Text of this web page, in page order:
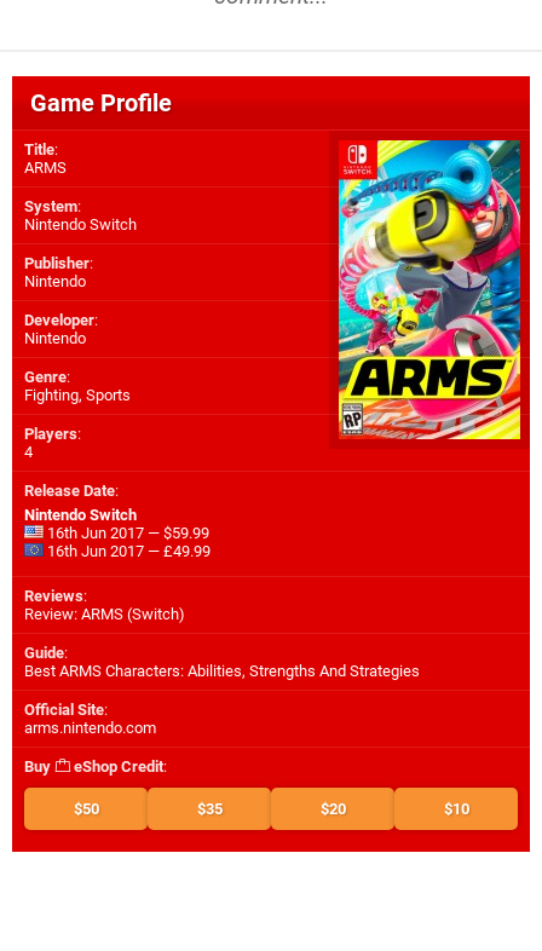
Game Profile
Title:
ARMS
System:
Nintendo Switch
Publisher:
Nintendo
Developer:
Nintendo
Genre:
Fighting, Sports
Players:
4
Release Date:
Nintendo Switch
16th Jun 2017 — $59.99
16th Jun 2017 — £49.99
Reviews:
Review: ARMS (Switch)
Guide:
Best ARMS Characters: Abilities, Strengths And Strategies
Official Site:
arms.nintendo.com
Buy eShop Credit:
$50 $35 $20 $10